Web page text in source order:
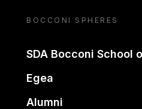
BOCCONI SPHERES
SDA Bocconi School
Egea
Alumni